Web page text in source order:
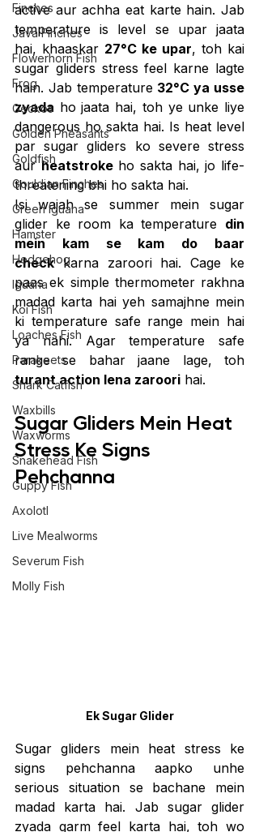
Finches
Java Finches
Flowerhorn Fish
Frog
Geckos
Golden Pheasants
Goldfish
Gouldian Finches
Green Iguana
Hamster
Hedgehog
Iguana
Koi Fish
Loaches Fish
Parakeets
Shark Catfish
Waxbills
Waxworms
Snakehead Fish
Guppy Fish
Axolotl
Live Mealworms
Severum Fish
Molly Fish
active aur achha eat karte hain. Jab
temperature is level se upar jaata
hai, khaaskar 27°C ke upar, toh kai
sugar gliders stress feel karne lagte
hain. Jab temperature 32°C ya usse
zyada ho jaata hai, toh ye unke liye
dangerous ho sakta hai. Is heat level
par sugar gliders ko severe stress
aur heatstroke ho sakta hai, jo life-
threatening bhi ho sakta hai.
Isi wajah se summer mein sugar
glider ke room ka temperature din
mein kam se kam do baar
check karna zaroori hai. Cage ke
paas ek simple thermometer rakhna
madad karta hai yeh samajhne mein
ki temperature safe range mein hai
ya nahi. Agar temperature safe
turant action lena zaroori hai.
Sugar Gliders Mein Heat
Stress Ke Signs
Pehchanna
Ek Sugar Glider
Sugar gliders mein heat stress ke
signs pehchanna aapko unhe
serious situation se bachane mein
madad karta hai. Jab sugar glider